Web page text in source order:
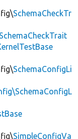
SchemaCheckTr
SchemaConfigLi
SimpleConfigVa